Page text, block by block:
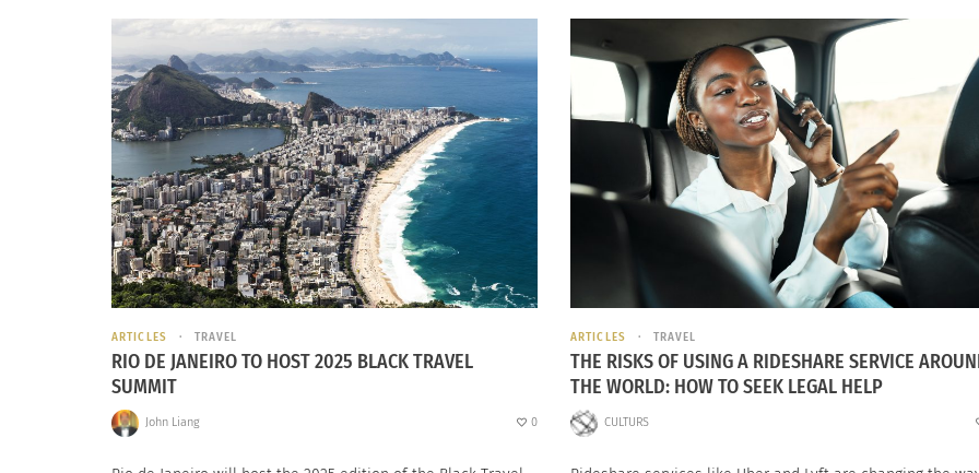
ARTICLES TRAVEL
RIO DE JANEIRO TO HOST 2025 BLACK TRAVEL
SUMMIT
John Liang 0
ARTICLES TRAVEL
THE RISKS OF USING A RIDESHARE SERVICE
THE WORLD: HOW TO SEEK LEGAL HELP
CULTURS